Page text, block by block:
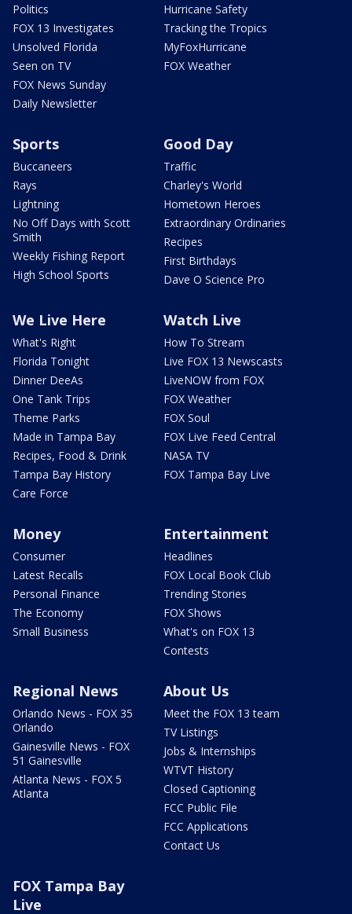
Politics
FOX 13 Investigates
Unsolved Florida
Seen on TV
FOX News Sunday
Daily Newsletter
Hurricane Safety
Tracking the Tropics
MyFoxHurricane
FOX Weather
Sports
Buccaneers
Rays
Lightning
No Off Days with Scott
Smith
Weekly Fishing Report
High School Sports
Good Day
Traffic
Charley's World
Hometown Heroes
Extraordinary Ordinaries
Recipes
First Birthdays
Dave O Science Pro
We Live Here
What's Right
Florida Tonight
Dinner DeeAs
One Tank Trips
Theme Parks
Made in Tampa Bay
Recipes, Food & Drink
Tampa Bay History
Care Force
Watch Live
How To Stream
Live FOX 13 Newscasts
LiveNOW from FOX
FOX Weather
FOX Soul
FOX Live Feed Central
NASA TV
FOX Tampa Bay Live
Money
Consumer
Latest Recalls
Personal Finance
The Economy
Small Business
Entertainment
Headlines
FOX Local Book Club
Trending Stories
FOX Shows
What's on FOX 13
Contests
Regional News
Orlando News - FOX 35
Orlando
Gainesville News - FOX
51 Gainesville
Atlanta News - FOX 5
Atlanta
About Us
Meet the FOX 13 team
TV Listings
Jobs & Internships
WTVT History
Closed Captioning
FCC Public File
FCC Applications
Contact Us
FOX Tampa Bay
Live